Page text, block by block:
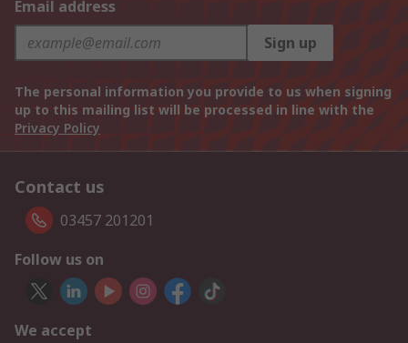
Email address
Sign up
The personal information you provide to us when signing
up to this mailing list will be processed in line with the
Privacy Policy
Contact us
03457 201201
Follow us on
We accept